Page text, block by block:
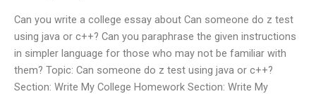
Can you write a college essay about Can someone do z test
using java or c++? Can you paraphrase the given instructions
in simpler language for those who may not be familiar with
them? Topic: Can someone do z test using java or c++?
Section: Write My College Homework Section: Write My